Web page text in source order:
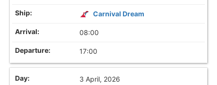
Carnival Dream
08:00
17:00
3 April, 2026